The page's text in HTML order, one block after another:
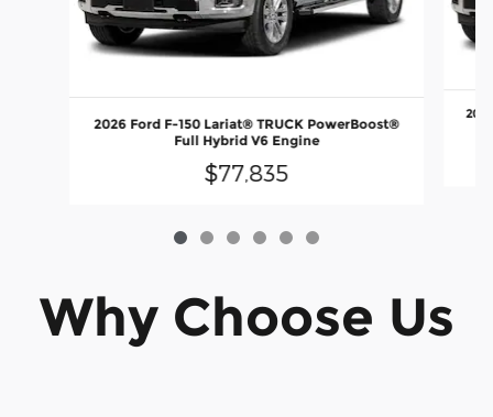
2026 Ford F-150 Lariat® TRUCK PowerBoost®
Full Hybrid V6 Engine
$77,835
Why Choose Us